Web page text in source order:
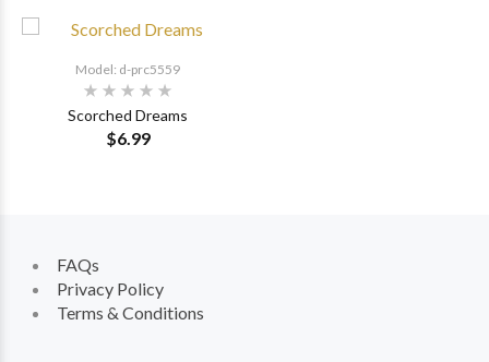
Model: d-prc5559
Scorched Dreams
$6.99
FAQs
Privacy Policy
Terms & Conditions